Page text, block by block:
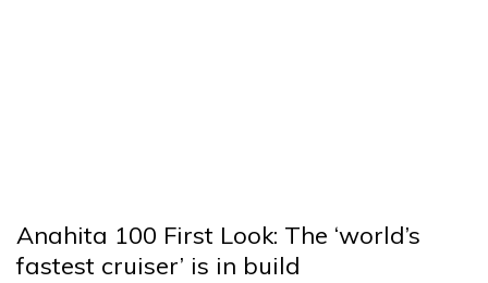
Anahita 100 First Look: The ‘world’s
fastest cruiser’ is in build